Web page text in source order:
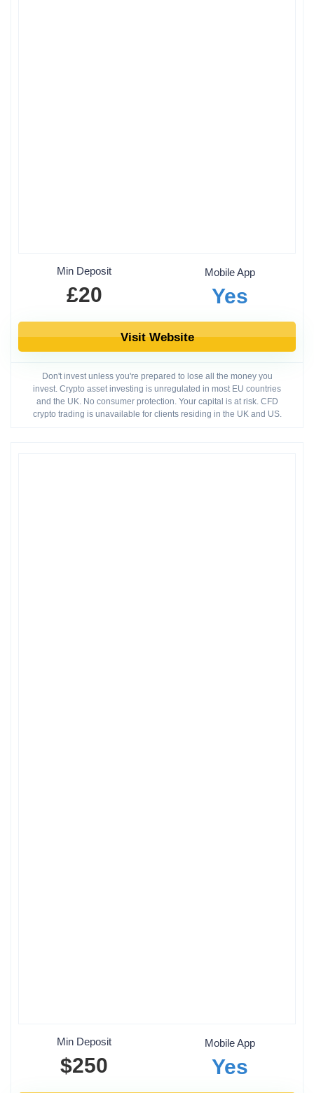
Min Deposit
£20
Mobile App
Yes
Visit Website
Don't invest unless you're prepared to lose all the money you
invest. Crypto asset investing is unregulated in most EU countries
and the UK. No consumer protection. Your capital is at risk. CFD
crypto trading is unavailable for clients residing in the UK and US.
Min Deposit
$250
Mobile App
Yes